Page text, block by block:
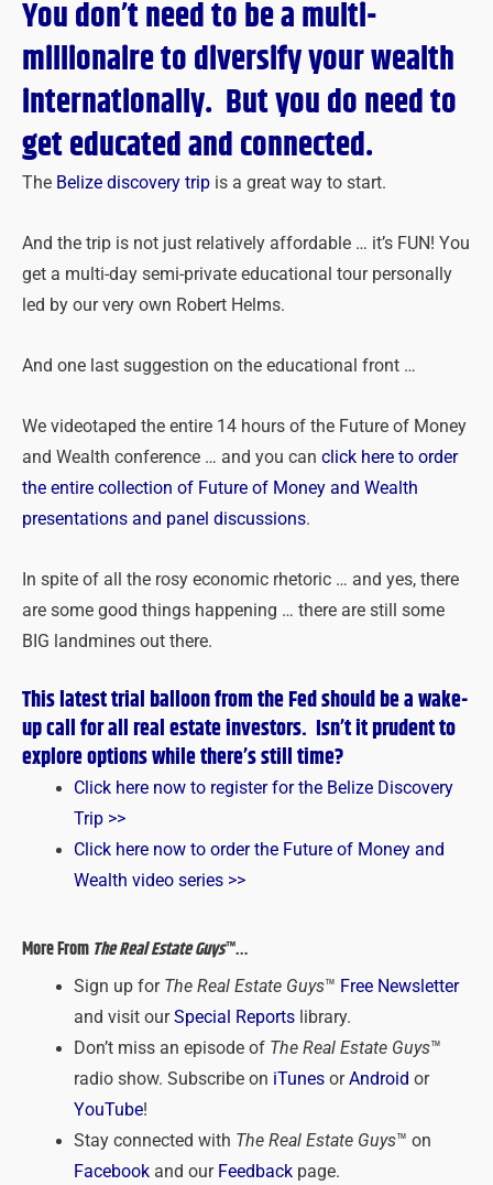
You don’t need to be a multi-
millionaire to diversify your wealth
internationally. But you do need to
get educated and connected.
The Belize discovery trip is a great way to start.
And the trip is not just relatively affordable … it’s FUN! You
get a multi-day semi-private educational tour personally
led by our very own Robert Helms.
And one last suggestion on the educational front …
We videotaped the entire 14 hours of the Future of Money
and Wealth conference … and you can click here to order
the entire collection of Future of Money and Wealth
presentations and panel discussions.
In spite of all the rosy economic rhetoric … and yes, there
are some good things happening … there are still some
BIG landmines out there.
This latest trial balloon from the Fed should be a wake-
up call for all real estate investors. Isn’t it prudent to
explore options while there’s still time?
Click here now to register for the Belize Discovery
Trip >>
Click here now to order the Future of Money and
Wealth video series >>
More From The Real Estate Guys™…
Sign up forThe Real Estate Guys™ Free Newsletter
and visit ourSpecial Reportslibrary.
Don’t miss an episode ofThe Real Estate Guys™
radio show. Subscribe on iTunesorAndroid or
YouTube!
Stay connected with The Real Estate Guys™ on
Facebookand our Feedbackpage.